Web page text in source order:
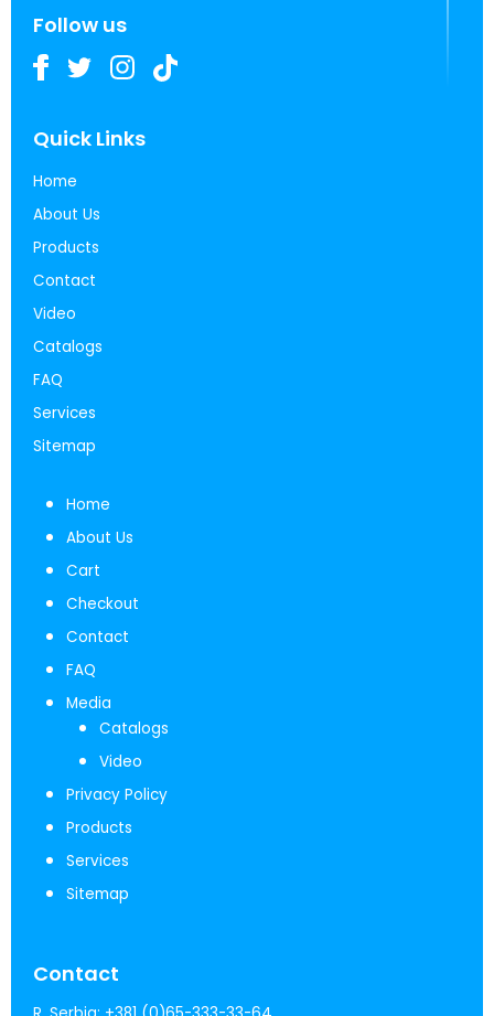
Follow us
Quick Links
Home
About Us
Products
Contact
Video
Catalogs
FAQ
Services
Sitemap
Home
About Us
Cart
Checkout
Contact
FAQ
Media
Catalogs
Video
Privacy Policy
Products
Services
Sitemap
Contact